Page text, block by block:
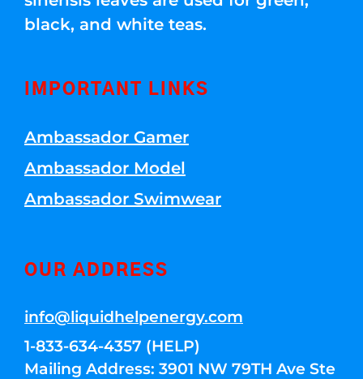
black, and white teas.
IMPORTANT LINKS
Ambassador Gamer
Ambassador Model
Ambassador Swimwear
OUR ADDRESS
info@liquidhelpenergy.com
1-833-634-4357 (HELP)
Mailing Address: 3901 NW 79TH Ave Ste